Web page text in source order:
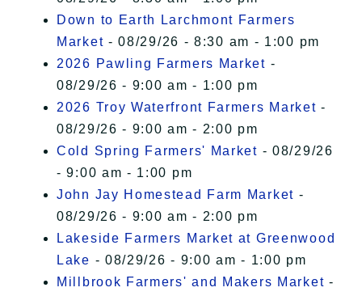
Down to Earth Larchmont Farmers
Market - 08/29/26 - 8:30 am - 1:00 pm
2026 Pawling Farmers Market -
08/29/26 - 9:00 am - 1:00 pm
2026 Troy Waterfront Farmers Market -
08/29/26 - 9:00 am - 2:00 pm
Cold Spring Farmers' Market - 08/29/26
- 9:00 am - 1:00 pm
John Jay Homestead Farm Market -
08/29/26 - 9:00 am - 2:00 pm
Lakeside Farmers Market at Greenwood
Lake - 08/29/26 - 9:00 am - 1:00 pm
Millbrook Farmers' and Makers Market -